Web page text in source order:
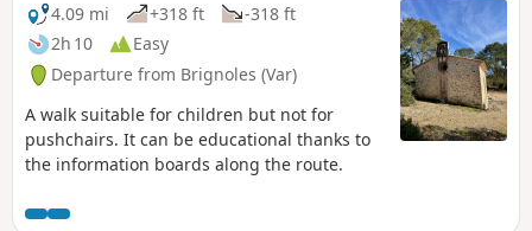
4.09 mi
+318 ft
-318 ft
2h 10
Easy
Departure from Brignoles (Var)
A walk suitable for children but not for
pushchairs. It can be educational thanks to
the information boards along the route.